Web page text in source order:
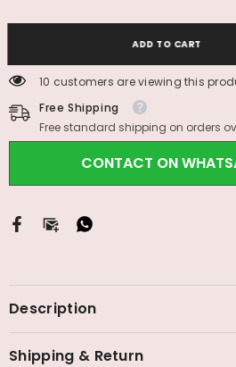
ADD TO CART
10 customers are viewing this
Free Shipping
Free standard shipping on orders
CONTACT ON
Description
Shipping & Return